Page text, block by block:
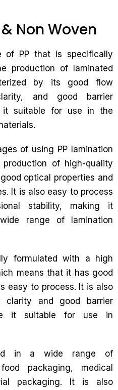
Non Woven
of PP that is specifically
production of laminated
by its good flow
and good barrier
it suitable for use in the
of using PP lamination
of high-quality
optical properties and
It is also easy to process
stability, making it
range of lamination
formulated with a high
means that it has good
easy to process. It is also
and good barrier
it suitable for use in
in a wide range of
packaging, medical
packaging. It is also